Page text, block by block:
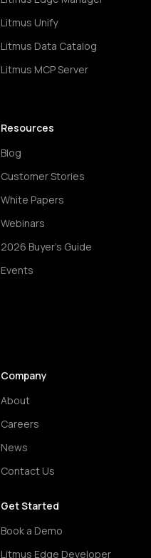
Litmus Unify
Litmus Data Catalog
Litmus MCP Server
Resources
Blog
Customer Stories
White Papers
Webinars
2026 Buyer's Guide
Events
Company
About
Careers
News
Contact Us
Get Started
Book a Demo
Litmus Edge Developer